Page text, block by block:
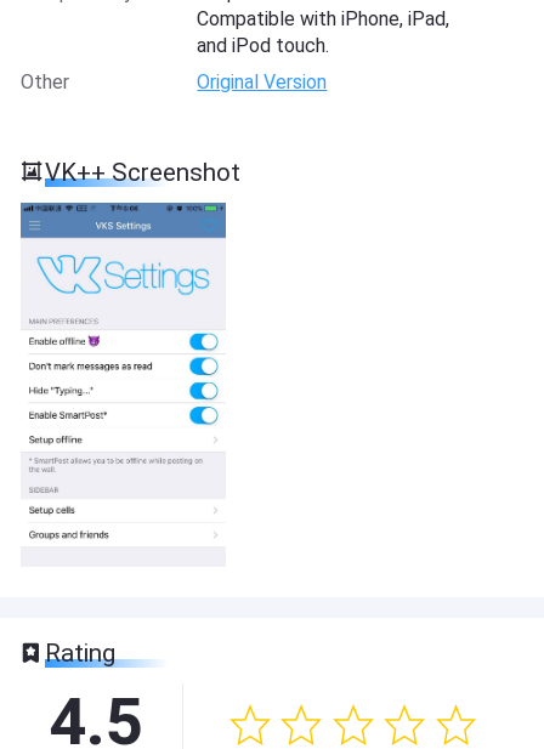
Compatible with iPhone, iPad,
and iPod touch.
Other
Original Version
VK++ Screenshot
Rating
4.5